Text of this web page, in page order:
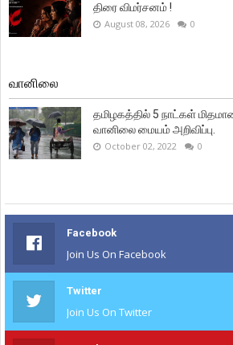
திரை விமர்சனம் !
August 08, 2026 0
வானிலை
தமிழகத்தில் 5 நாட்கள்
வானிலை மையம் அறிவிப்பு.
October 02, 2022 0
Facebook
Join Us On Facebook
Twitter
Join Us On Twitter